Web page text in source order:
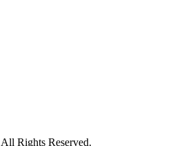
Rights Reserved.